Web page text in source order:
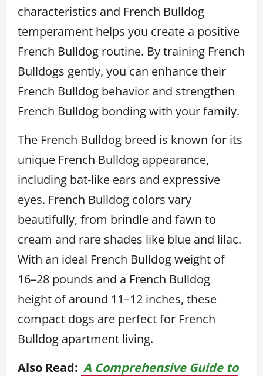
characteristics and French Bulldog
temperament helps you create a positive
French Bulldog routine. By training French
Bulldogs gently, you can enhance their
French Bulldog behavior and strengthen
French Bulldog bonding with your family.
The French Bulldog breed is known for its
unique French Bulldog appearance,
including bat-like ears and expressive
eyes. French Bulldog colors vary
beautifully, from brindle and fawn to
cream and rare shades like blue and lilac.
With an ideal French Bulldog weight of
16–28 pounds and a French Bulldog
height of around 11–12 inches, these
compact dogs are perfect for French
Bulldog apartment living.
Also Read: A Comprehensive Guide to